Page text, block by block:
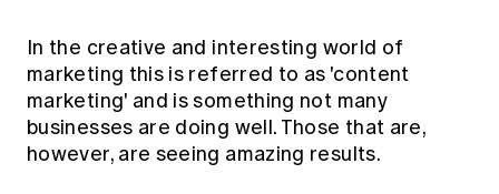
In the creative and interesting world of
marketing this is referred to as 'content
marketing' and is something not many
businesses are doing well. Those that are,
however, are seeing amazing results.